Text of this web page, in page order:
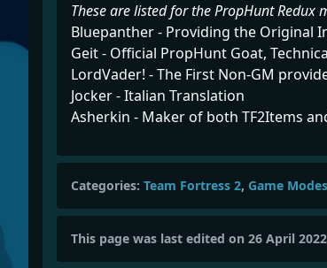
These are listed for the PropHunt Redux
Bluepanther - Providing the Original
Geit - Official PropHunt Goat,
LordVader! - The First Non-GM
Jocker - Italian Translation
Asherkin - Maker of both TF2Items
Categories: Team Fortress 2, Game Modes
This page was last edited on 26 April